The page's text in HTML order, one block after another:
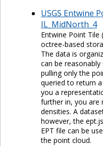
USGS Entwine
IL_MidNorth_4
Entwine Point Tile
octree-based
The data is
can be
pulling only the
queried to return
you a
further in, you are
densities. A
however, the
EPT file can be
the point cloud.